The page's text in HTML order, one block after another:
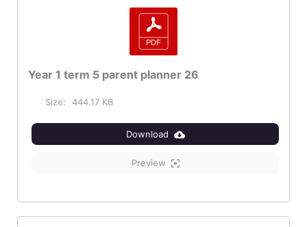
Year 1 term 5 parent planner 26
Size: 444.17 KB
Download
Preview